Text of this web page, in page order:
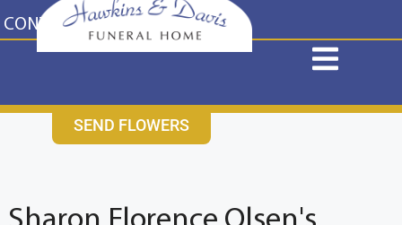
content
CONTACT US 631-265-1810
SEND FLOWERS